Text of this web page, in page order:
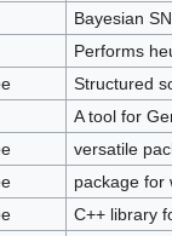
Bayesian
Performs
Structured
A tool for
versatile
package for
C++ library